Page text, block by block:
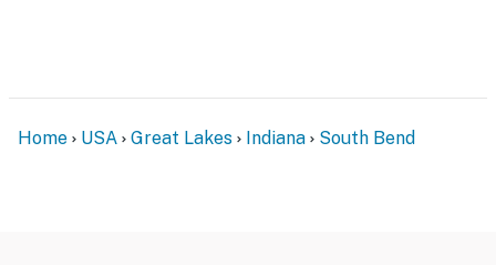
Home USA Great Lakes Indiana South Bend